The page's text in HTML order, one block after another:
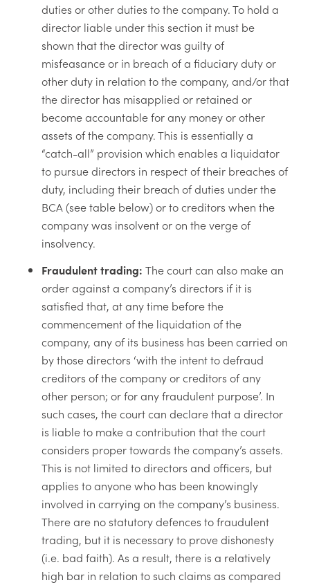
duties or other duties to the company. To hold a
director liable under this section it must be
shown that the director was guilty of
misfeasance or in breach of a fiduciary duty or
other duty in relation to the company, and/or that
the director has misapplied or retained or
become accountable for any money or other
assets of the company. This is essentially a
“catch-all” provision which enables a liquidator
to pursue directors in respect of their breaches of
duty, including their breach of duties under the
BCA (see table below) or to creditors when the
company was insolvent or on the verge of
insolvency.
Fraudulent trading: The court can also make an
order against a company’s directors if it is
satisfied that, at any time before the
commencement of the liquidation of the
company, any of its business has been carried on
by those directors ‘with the intent to defraud
creditors of the company or creditors of any
other person; or for any fraudulent purpose’. In
such cases, the court can declare that a director
is liable to make a contribution that the court
considers proper towards the company’s assets.
This is not limited to directors and officers, but
applies to anyone who has been knowingly
involved in carrying on the company’s business.
There are no statutory defences to fraudulent
trading, but it is necessary to prove dishonesty
(i.e. bad faith). As a result, there is a relatively
high bar in relation to such claims as compared